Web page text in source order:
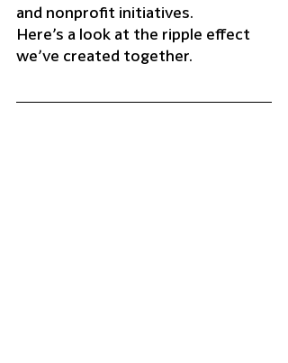
and nonprofit initiatives.
Here’s a look at the ripple effect
we’ve created together.